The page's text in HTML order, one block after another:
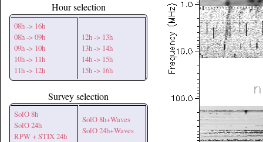
Hour selection
08h -> 16h
08h -> 09h
09h -> 10h
10h -> 11h
11h -> 12h
12h -> 13h
13h -> 14h
14h -> 15h
15h -> 16h
Survey selection
SolO 8h
SolO 24h
RPW + STIX 24h
SolO 8h+Waves
SolO 24h+Waves